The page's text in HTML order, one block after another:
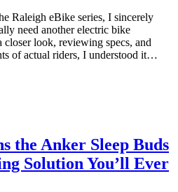
Raleigh eBike series, I sincerely
need another electric bike
look, reviewing specs, and
of actual riders, I understood it…
the Anker Sleep Buds
Solution You’ll Ever